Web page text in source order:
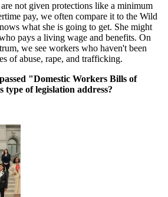
not given protections like a minimum
pay, we often compare it to the Wild
what she is going to get. She might
pays a living wage and benefits. On
we see workers who haven't been
of abuse, rape, and trafficking.
"Domestic Workers Bills of
of legislation address?